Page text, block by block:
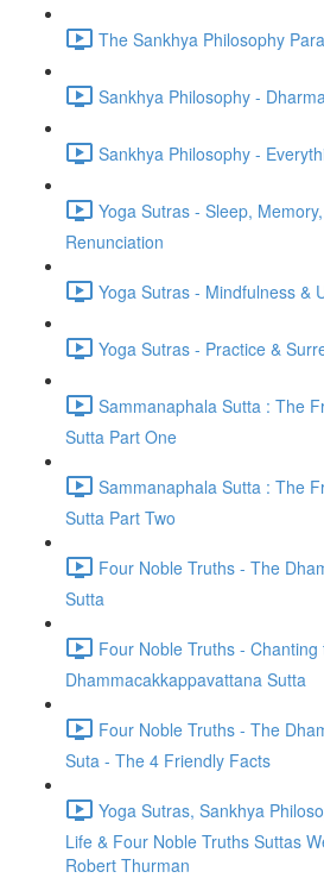
The Sankhya Philosophy
Sankhya Philosophy - Dharma
Sankhya Philosophy -
Yoga Sutras - Sleep,
Renunciation
Yoga Sutras - Mindfulness &
Yoga Sutras - Practice &
Sammanaphala Sutta : The
Sutta Part One
Sammanaphala Sutta : The
Sutta Part Two
Four Noble Truths - The
Sutta
Four Noble Truths - Chanting
Dhammacakkappavattana Sutta
Four Noble Truths - The
Suta - The 4 Friendly Facts
Yoga Sutras, Sankhya
Life & Four Noble Truths Suttas
Robert Thurman